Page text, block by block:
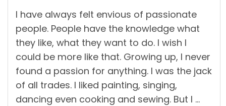
I have always felt envious of passionate
people. People have the knowledge what
they like, what they want to do. I wish I
could be more like that. Growing up, I never
found a passion for anything. I was the jack
of all trades. I liked painting, singing,
dancing even cooking and sewing. But I …